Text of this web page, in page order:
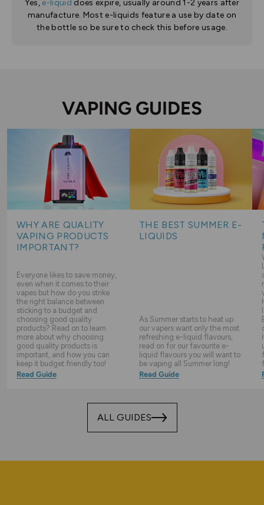
Yes, e-liquid does expire, usually around 1-2 years after
manufacture. Most e-liquids feature a use by date on
the bottle so be sure to check this before usage.
VAPING GUIDES
WHY ARE QUALITY
VAPING PRODUCTS
IMPORTANT?
Everyone likes to save money,
even when it comes to their
vapes but how do you strike
the right balance between
sticking to a budget and
choosing good quality
products? Read on to learn
more about why choosing
good quality products is
important, and how you can
keep it budget friendly too!
Read Guide
THE BEST SUMMER E-
LIQUIDS
As Summer starts to heat up
our vapers want only the most
refreshing e-liquid flavours,
read on for our favourite e-
liquid flavours you will want to
be vaping all Summer long!
Read Guide
ALL GUIDES